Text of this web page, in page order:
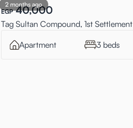
2 months ago
EGP 40,000
Tag Sultan Compound, 1st Settlement
Apartment 3 beds